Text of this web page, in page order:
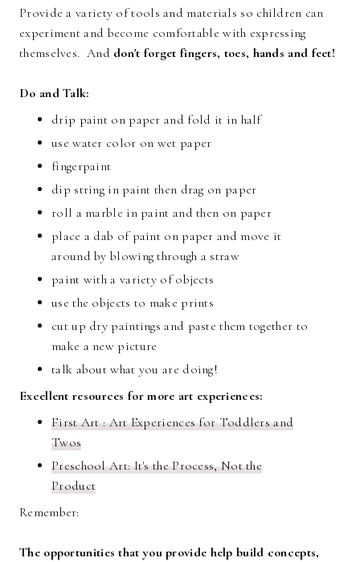
Provide a variety of tools and materials so children can
experiment and become comfortable with expressing
themselves. And don't forget fingers, toes, hands and feet!
Do and Talk:
drip paint on paper and fold it in half
use water color on wet paper
fingerpaint
dip string in paint then drag on paper
roll a marble in paint and then on paper
place a dab of paint on paper and move it
around by blowing through a straw
paint with a variety of objects
use the objects to make prints
cut up dry paintings and paste them together to
make a new picture
talk about what you are doing!
Excellent resources for more art experiences:
First Art : Art Experiences for Toddlers and
Twos
Preschool Art: It's the Process, Not the
Product
Remember:
The opportunities that you provide help build concepts,